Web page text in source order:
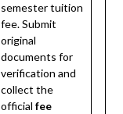
semester tuition
fee. Submit
original
documents for
verification and
collect the
official fee